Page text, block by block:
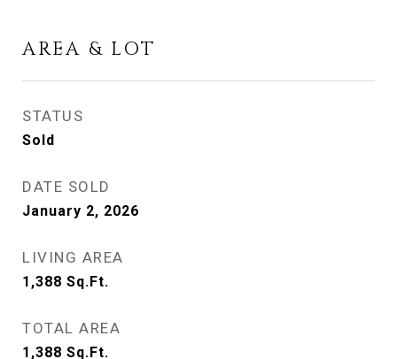
AREA & LOT
STATUS
Sold
DATE SOLD
January 2, 2026
LIVING AREA
1,388 Sq.Ft.
TOTAL AREA
1,388 Sq.Ft.